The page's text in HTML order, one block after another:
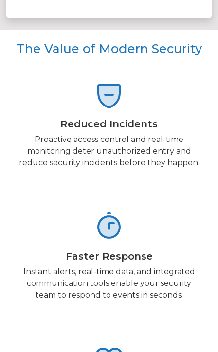
The Value of Modern Security
Reduced Incidents
Proactive access control and real-time
monitoring deter unauthorized entry and
reduce security incidents before they happen.
Faster Response
Instant alerts, real-time data, and integrated
communication tools enable your security
team to respond to events in seconds.